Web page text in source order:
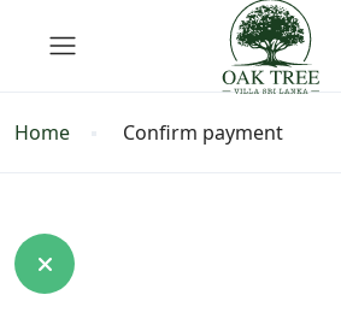
Home Confirm payment